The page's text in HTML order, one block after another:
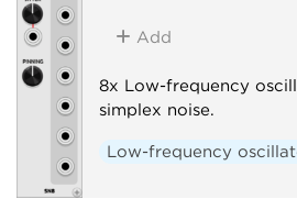
Add
8x Low-frequency
simplex noise.
Low-frequency